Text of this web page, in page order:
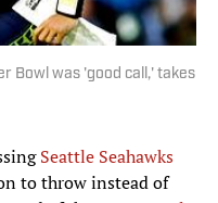
Bowl was 'good call,' takes
Seattle Seahawks
to throw instead of